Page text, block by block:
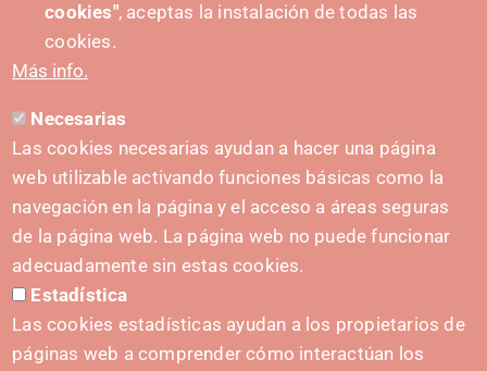
PUSHED FORWARD BY:
CONTACT
hola@irisnavarra.com
(+34) 628 23 12 32
C. del Sadar, 31006 Pamplona
Contact form
Press Kit
cookies", aceptas la instalación de todas las
cookies.
Más info.
Necesarias
Las cookies necesarias ayudan a hacer una página
web utilizable activando funciones básicas como la
navegación en la página y el acceso a áreas seguras
de la página web. La página web no puede funcionar
adecuadamente sin estas cookies.
Estadística
Las cookies estadísticas ayudan a los propietarios de
páginas web a comprender cómo interactúan los